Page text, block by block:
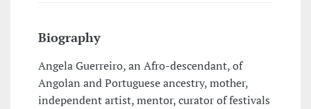
Biography
Angela Guerreiro, an Afro-descendant, of
Angolan and Portuguese ancestry, mother,
independent artist, mentor, curator of festivals